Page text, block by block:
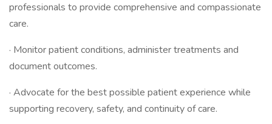
professionals to provide comprehensive and compassionate
care.
· Monitor patient conditions, administer treatments and
document outcomes.
· Advocate for the best possible patient experience while
supporting recovery, safety, and continuity of care.